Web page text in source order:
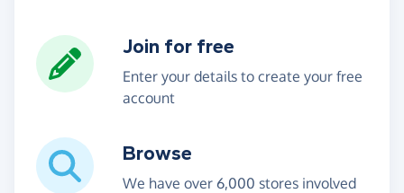
Join for free
Enter your details to create your free
account
Browse
We have over 6,000 stores involved